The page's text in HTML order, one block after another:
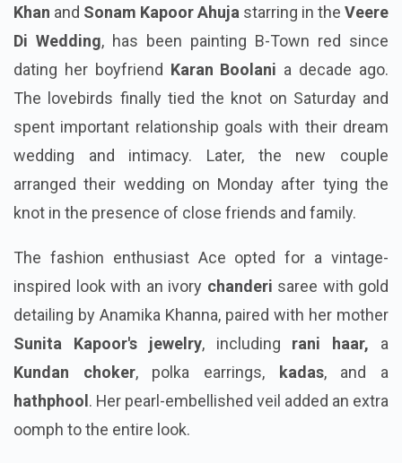
Khan and Sonam Kapoor Ahuja starring in the Veere
Di Wedding, has been painting B-Town red since
dating her boyfriend Karan Boolani a decade ago.
The lovebirds finally tied the knot on Saturday and
spent important relationship goals with their dream
wedding and intimacy. Later, the new couple
arranged their wedding on Monday after tying the
knot in the presence of close friends and family.
The fashion enthusiast Ace opted for a vintage-
inspired look with an ivory chanderi saree with gold
detailing by Anamika Khanna, paired with her mother
Sunita Kapoor's jewelry, including rani haar, a
Kundan choker, polka earrings, kadas, and a
hathphool . Her pearl-embellished veil added an extra
oomph to the entire look.